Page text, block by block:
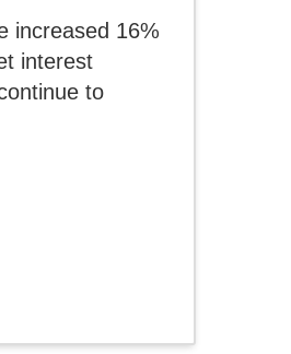
increased 16%
interest
to